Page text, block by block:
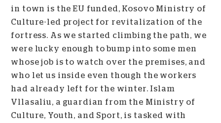
in town is the EU funded, Kosovo Ministry of
Culture-led project for revitalization of the
fortress. As we started climbing the path, we
were lucky enough to bump into some men
whose job is to watch over the premises, and
who let us inside even though the workers
had already left for the winter. Islam
Vllasaliu, a guardian from the Ministry of
Culture, Youth, and Sport, is tasked with